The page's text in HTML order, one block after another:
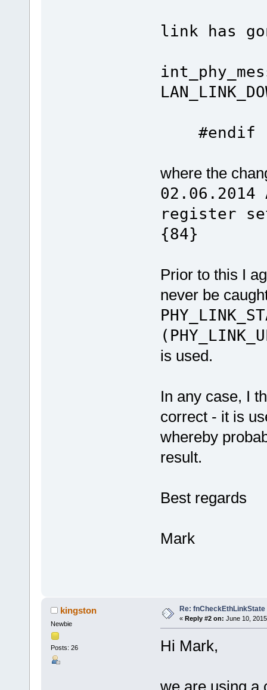
link has
#endif
where the
02.06.2014
{84}
Prior to this I
never be
is used.
In any case, I
correct - it is
whereby
result.
Best regards
Mark
kingston
Newbie
Posts: 26
Re: fnCheckEthLinkState
« Reply #2 on: June 10,
Hi Mark,